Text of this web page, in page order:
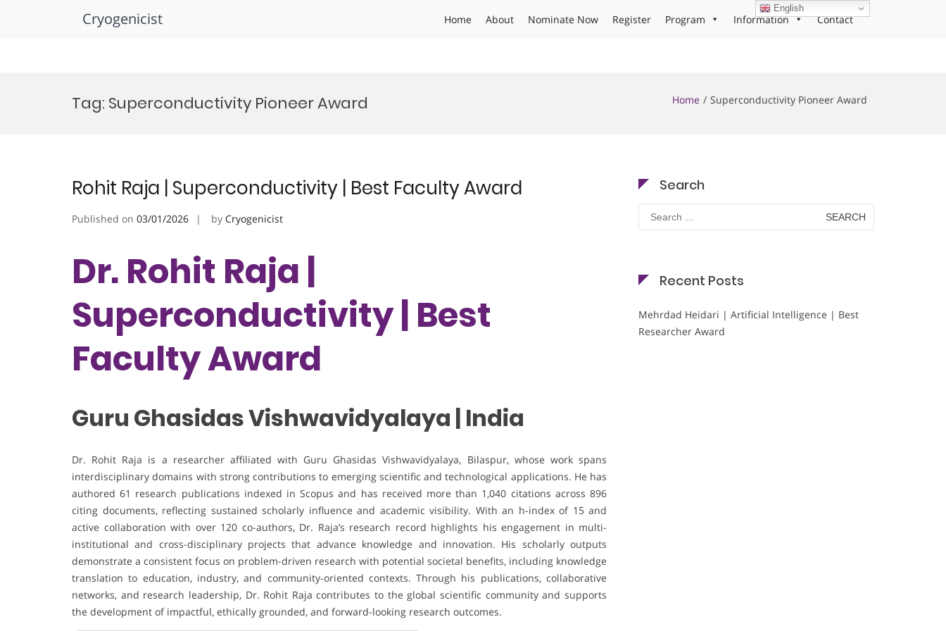
Cryogenicist Home About Nominate Now Register Program Information Contact
Tag: Superconductivity Pioneer Award Home Superconductivity Pioneer Award
Rohit Raja | Superconductivity | Best Faculty Award
Published on 03/01/2026 by Cryogenicist
Dr. Rohit Raja |
Superconductivity | Best
Faculty Award
Guru Ghasidas Vishwavidyalaya | India
Dr. Rohit Raja is a researcher affiliated with Guru Ghasidas Vishwavidyalaya, Bilaspur, whose work spans
interdisciplinary domains with strong contributions to emerging scientific and technological applications. He has
authored 61 research publications indexed in Scopus and has received more than 1,040 citations across 896
citing documents, reflecting sustained scholarly influence and academic visibility. With an h-index of 15 and
active collaboration with over 120 co-authors, Dr. Raja’s research record highlights his engagement in multi-
institutional and cross-disciplinary projects that advance knowledge and innovation. His scholarly outputs
demonstrate a consistent focus on problem-driven research with potential societal benefits, including knowledge
translation to education, industry, and community-oriented contexts. Through his publications, collaborative
networks, and research leadership, Dr. Rohit Raja contributes to the global scientific community and supports
the development of impactful, ethically grounded, and forward-looking research outcomes.
Search
Search
for:
Recent Posts
Mehrdad Heidari | Artificial Intelligence | Best
Researcher Award
English